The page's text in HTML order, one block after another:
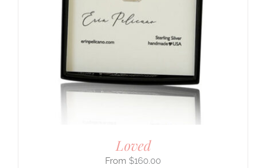
Loved
$160.00